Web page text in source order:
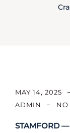
MAY 14, 2025
ADMIN
NO
STAMFORD —